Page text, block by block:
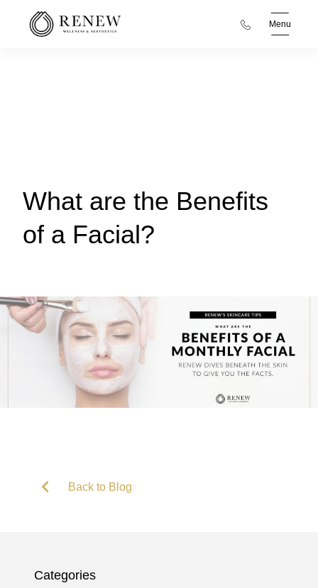
Menu
What are the Benefits
of a Facial?
Back to Blog
Categories